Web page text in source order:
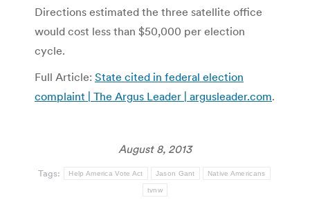
Directions estimated the three satellite office
would cost less than $50,000 per election
cycle.
Full Article: State cited in federal election
complaint | The Argus Leader | argusleader.com.
August 8, 2013
Tags: Help America Vote Act Jason Gant Native Americans
tvnw